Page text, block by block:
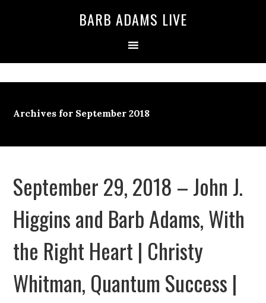
BARB ADAMS LIVE
Archives for September 2018
September 29, 2018 – John J.
Higgins and Barb Adams, With
the Right Heart | Christy
Whitman, Quantum Success |